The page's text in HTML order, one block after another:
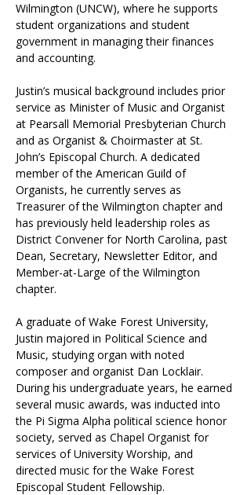
Wilmington (UNCW), where he supports
student organizations and student
government in managing their finances
and accounting.
Justin’s musical background includes prior
service as Minister of Music and Organist
at Pearsall Memorial Presbyterian Church
and as Organist & Choirmaster at St.
John’s Episcopal Church. A dedicated
member of the American Guild of
Organists, he currently serves as
Treasurer of the Wilmington chapter and
has previously held leadership roles as
District Convener for North Carolina, past
Dean, Secretary, Newsletter Editor, and
Member-at-Large of the Wilmington
chapter.
A graduate of Wake Forest University,
Justin majored in Political Science and
Music, studying organ with noted
composer and organist Dan Locklair.
During his undergraduate years, he earned
several music awards, was inducted into
the Pi Sigma Alpha political science honor
society, served as Chapel Organist for
services of University Worship, and
directed music for the Wake Forest
Episcopal Student Fellowship.